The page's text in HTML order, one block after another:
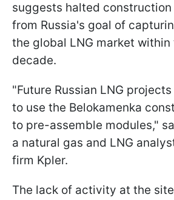
suggests halted
from Russia's goal of
the global LNG market within
decade.
"Future Russian LNG
to use the Belokamenka
to pre-assemble modules,"
a natural gas and LNG
firm Kpler.
The lack of activity at the